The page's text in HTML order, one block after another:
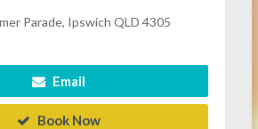
Parade, Ipswich QLD 4305
Email
Book Now